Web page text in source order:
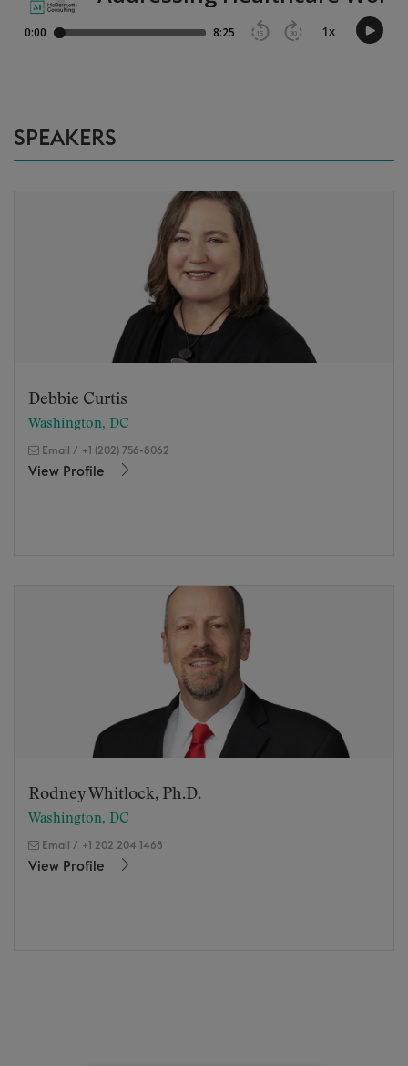
SPEAKERS
Debbie Curtis
Washington, DC
Email / +1 (202) 756-8062
View Profile
Rodney Whitlock, Ph.D.
Washington, DC
Email / +1 202 204 1468
View Profile